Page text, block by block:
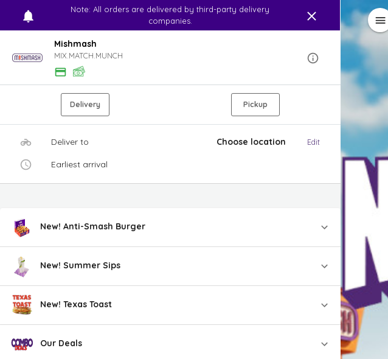
Note: All orders are delivered by third-party delivery
companies.
Mishmash
MIX.MATCH.MUNCH
Delivery Pickup
Deliver to Choose location Edit
Earliest arrival
New! Anti-Smash Burger
New! Summer Sips
New! Texas Toast
Our Deals